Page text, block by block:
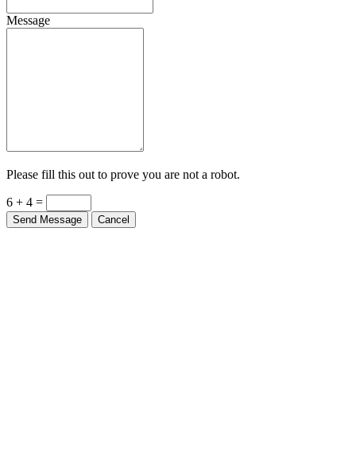
Message
Please fill this out to prove you are not a robot.
6 + 4 =
Send Message Cancel